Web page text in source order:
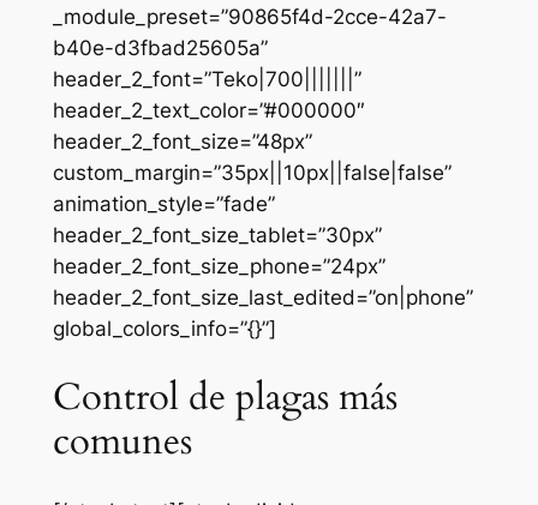
_module_preset=”90865f4d-2cce-42a7-
b40e-d3fbad25605a”
header_2_font=”Teko|700|||||||”
header_2_text_color=”#000000″
header_2_font_size=”48px”
custom_margin=”35px||10px||false|false”
animation_style=”fade”
header_2_font_size_tablet=”30px”
header_2_font_size_phone=”24px”
header_2_font_size_last_edited=”on|phone”
global_colors_info=”{}”]
Control de plagas más
comunes